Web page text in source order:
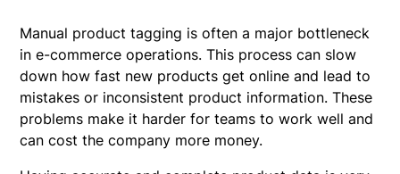
Manual product tagging is often a major bottleneck
in e-commerce operations. This process can slow
down how fast new products get online and lead to
mistakes or inconsistent product information. These
problems make it harder for teams to work well and
can cost the company more money.